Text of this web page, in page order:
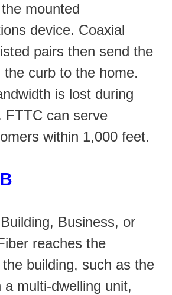
mounted
device. Coaxial
pairs then send the
the curb to the home.
is lost during
FTTC can serve
within 1,000 feet.
Business, or
reaches the
building, such as the
a multi-dwelling unit,